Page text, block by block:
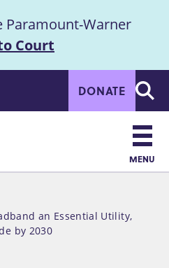
Paramount-Warner
Court
DONATE
MENU
an Essential Utility,
by 2030